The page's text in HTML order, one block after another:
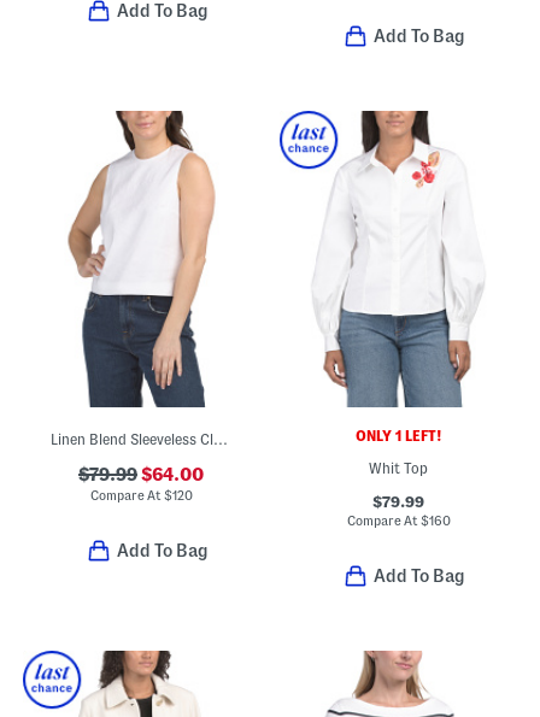
Add To Bag
Add To Bag
Linen Blend Sleeveless Clean Shell Top
$79.99$64.00
Compare At $120
Add To Bag
ONLY 1 LEFT!
Whit Top
$79.99
Compare At $160
Add To Bag